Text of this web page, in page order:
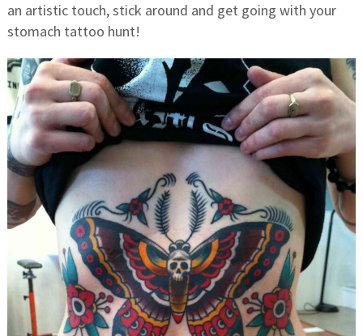
an artistic touch, stick around and get going with your
stomach tattoo hunt!